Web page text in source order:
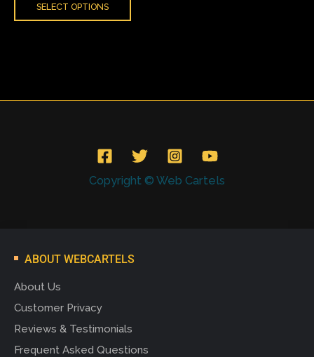
SELECT OPTIONS
Copyright © Web Cartels
ABOUT WEBCARTELS
About Us
Customer Privacy
Reviews & Testimonials
Frequent Asked Questions